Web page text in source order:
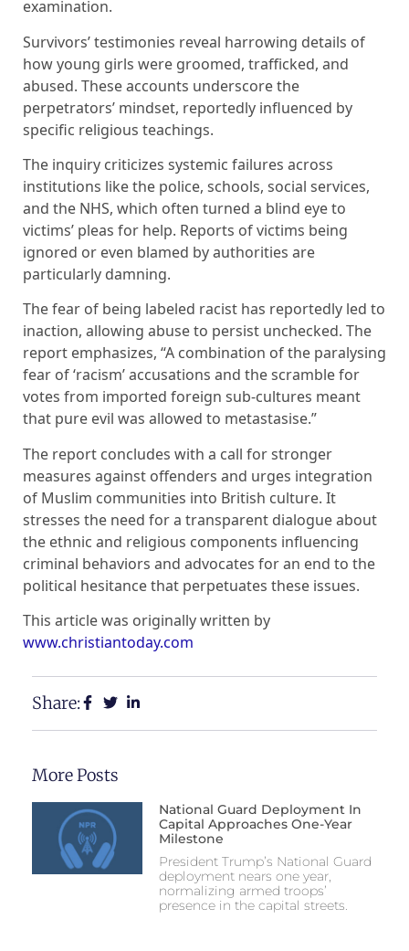
examination.
Survivors’ testimonies reveal harrowing details of
how young girls were groomed, trafficked, and
abused. These accounts underscore the
perpetrators’ mindset, reportedly influenced by
specific religious teachings.
The inquiry criticizes systemic failures across
institutions like the police, schools, social services,
and the NHS, which often turned a blind eye to
victims’ pleas for help. Reports of victims being
ignored or even blamed by authorities are
particularly damning.
The fear of being labeled racist has reportedly led to
inaction, allowing abuse to persist unchecked. The
report emphasizes, “A combination of the paralysing
fear of ‘racism’ accusations and the scramble for
votes from imported foreign sub-cultures meant
that pure evil was allowed to metastasise.”
The report concludes with a call for stronger
measures against offenders and urges integration
of Muslim communities into British culture. It
stresses the need for a transparent dialogue about
the ethnic and religious components influencing
criminal behaviors and advocates for an end to the
political hesitance that perpetuates these issues.
This article was originally written by
www.christiantoday.com
Share:
More Posts
National Guard Deployment In
Capital Approaches One-Year
Milestone
President Trump’s National Guard
deployment nears one year,
normalizing armed troops’
presence in the capital streets.